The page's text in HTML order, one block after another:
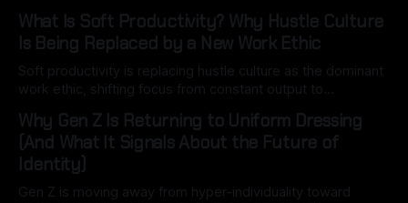
navigating an increasingly complex world.
What Is Soft Productivity? Why Hustle Culture
Is Being Replaced by a New Work Ethic
Soft productivity is replacing hustle culture as the dominant
work ethic, shifting focus from constant output to
and control.
Why Gen Z Is Returning to Uniform Dressing
(And What It Signals About the Future of
Identity)
Gen Z is moving away from hyper-individuality toward